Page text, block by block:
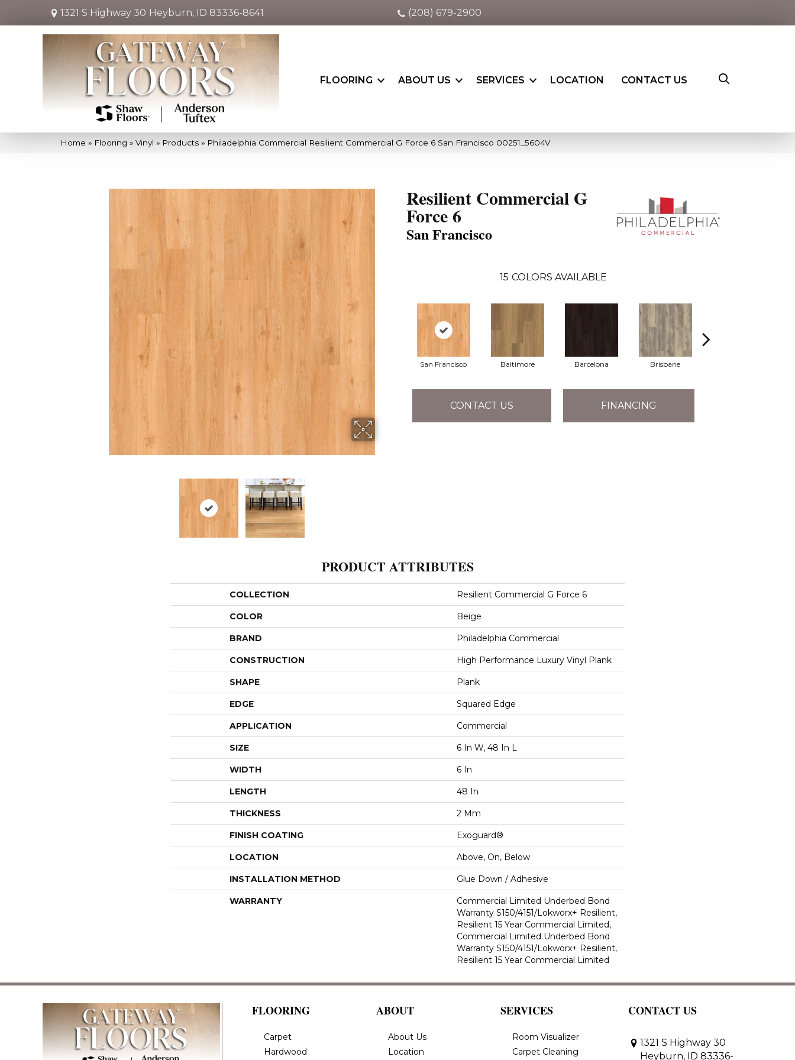
1321 S Highway 30 Heyburn, ID 83336-8641 (208) 679-2900
FLOORING ABOUT US SERVICES LOCATION CONTACT US
Home » Flooring » Vinyl » Products » Philadelphia Commercial Resilient Commercial G Force 6 San Francisco 00251_5604V
Resilient Commercial G
Force 6
San Francisco
15 COLORS AVAILABLE
San Francisco Baltimore Barcelona Brisbane
CONTACT US FINANCING
PRODUCT ATTRIBUTES
COLLECTION Resilient Commercial G Force 6
COLOR Beige
BRAND Philadelphia Commercial
CONSTRUCTION High Performance Luxury Vinyl Plank
SHAPE Plank
EDGE Squared Edge
APPLICATION Commercial
SIZE 6 In W, 48 In L
WIDTH 6 In
LENGTH 48 In
THICKNESS 2 Mm
FINISH COATING Exoguard®
LOCATION Above, On, Below
INSTALLATION METHOD Glue Down / Adhesive
WARRANTY
Commercial Limited Underbed Bond
Warranty S150/4151/Lokworx+ Resilient,
Resilient 15 Year Commercial Limited,
Commercial Limited Underbed Bond
Warranty S150/4151/Lokworx+ Resilient,
Resilient 15 Year Commercial Limited
FLOORING
Carpet
Hardwood
ABOUT
About Us
Location
SERVICES
Room Visualizer
Carpet Cleaning
CONTACT US
1321 S Highway 30
Heyburn, ID 83336-